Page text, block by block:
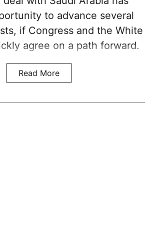
to advance several
if Congress and the White
agree on a path forward.
Read More